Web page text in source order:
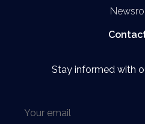
Stay informed with